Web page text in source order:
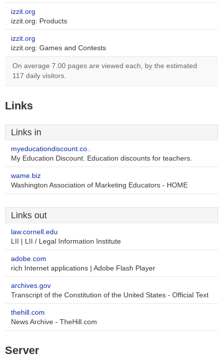
izzit.org
izzit.org: Products
izzit.org
izzit.org: Games and Contests
On average 7.00 pages are viewed each, by the estimated
117 daily visitors.
Links
Links in
myeducationdiscount.co..
My Education Discount. Education discounts for teachers.
wame.biz
Washington Association of Marketing Educators - HOME
Links out
law.cornell.edu
LII | LII / Legal Information Institute
adobe.com
rich Internet applications | Adobe Flash Player
archives.gov
Transcript of the Constitution of the United States - Official Text
thehill.com
News Archive - TheHill.com
Server